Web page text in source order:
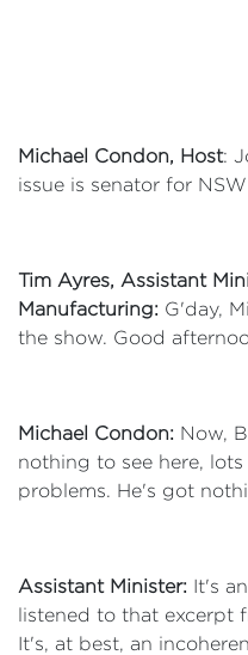
Michael Condon, Host:
issue is senator for
Tim Ayres, Assistant
Manufacturing: G'day,
the show. Good
Michael Condon: Now,
nothing to see here,
problems. He's got
Assistant Minister: It's
listened to that excerpt
It's, at best, an